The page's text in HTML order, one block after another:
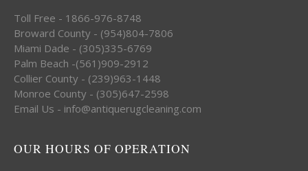
Toll Free - 1866-976-8748
Broward County - (954)804-7806
Miami Dade - (305)335-6769
Palm Beach -(561)909-2912
Collier County - (239)963-1448
Monroe County - (305)647-2598
Email Us - info@antiquerugcleaning.com
OUR HOURS OF OPERATION